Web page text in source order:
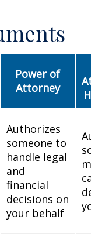
Power of
Attorney
Authorizes
someone to
handle legal
and
financial
decisions on
your behalf